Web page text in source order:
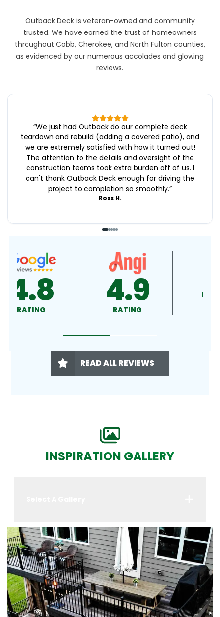
Outback Deck is veteran-owned and community
trusted. We have earned the trust of homeowners
throughout Cobb, Cherokee, and North Fulton counties,
as evidenced by our numerous accolades and glowing
reviews.
“We just had Outback do our complete deck
teardown and rebuild (adding a covered patio), and
we are extremely satisfied with how it turned out!
The attention to the details and oversight of the
construction teams took extra burden off of us. I
can't thank Outback Deck enough for driving the
project to completion so smoothly.”
Ross H.
4.8 4.9
READ ALL REVIEWS
INSPIRATION GALLERY